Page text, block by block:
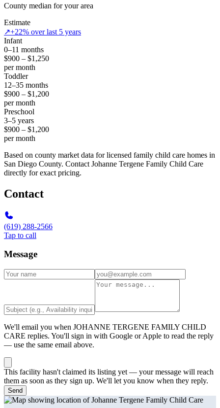
County median for your area
Estimate
↗+22% over last 5 years
Infant
0–11 months
$900 – $1,250
per month
Toddler
12–35 months
$900 – $1,200
per month
Preschool
3–5 years
$900 – $1,200
per month
Based on county market data for licensed family child care homes in
San Diego County. Contact Johanne Tergene Family Child Care
directly for exact pricing.
Contact
(619) 288-2566
Tap to call
Message
We'll email you when JOHANNE TERGENE FAMILY CHILD
CARE replies. You'll sign in with Google or Apple to read the reply
— use the same email above.
This facility hasn't claimed its listing yet — your message will reach
them as soon as they sign up. We'll let you know when they reply.
Send